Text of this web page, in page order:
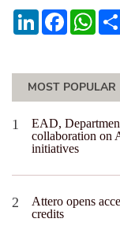
LinkedInFacebook
MOST POPULAR
EAD,
collaboration on
initiatives
Attero opens
credits